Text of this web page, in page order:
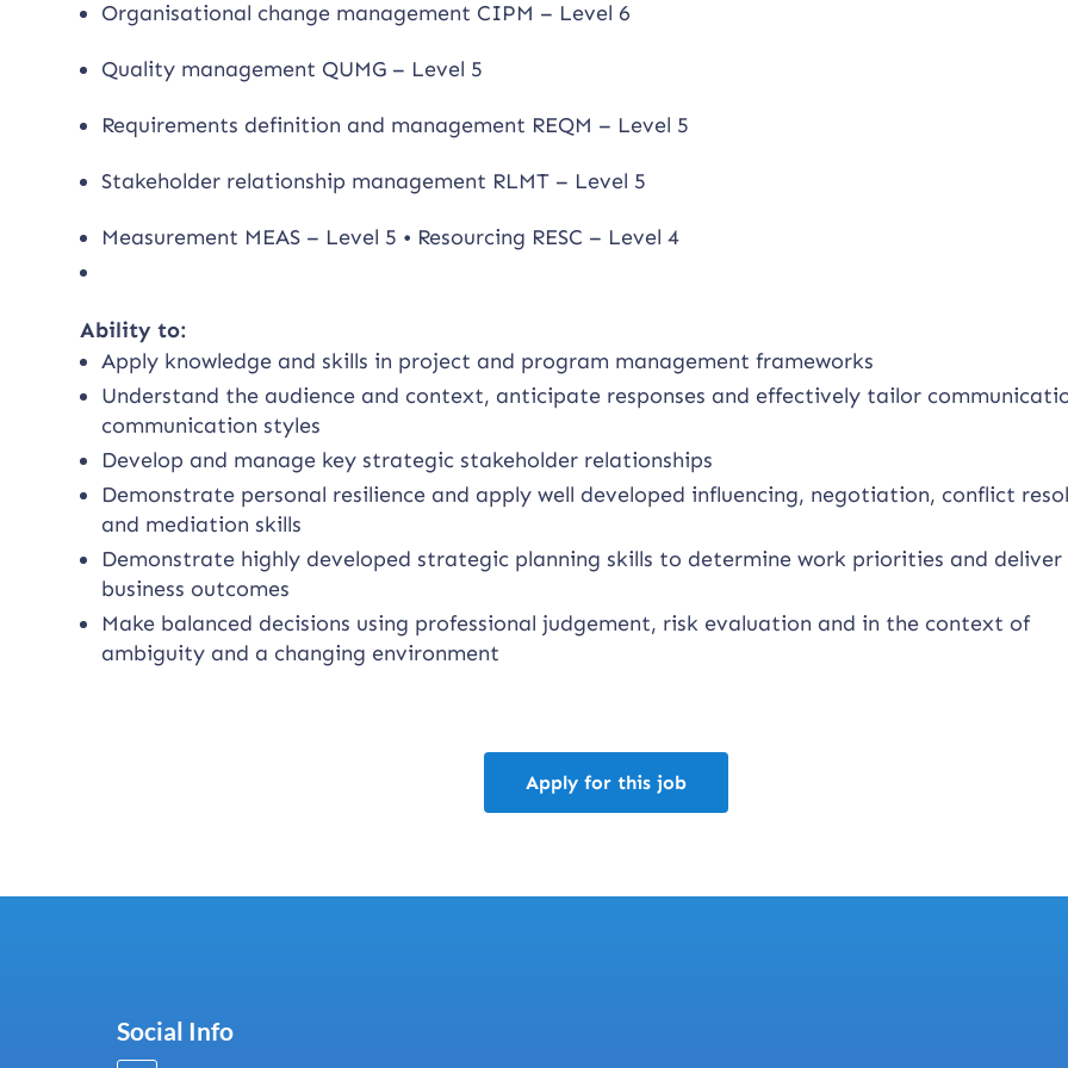
Organisational change management CIPM – Level 6
Quality management QUMG – Level 5
Requirements definition and management REQM – Level 5
Stakeholder relationship management RLMT – Level 5
Measurement MEAS – Level 5 • Resourcing RESC – Level 4
Ability to:
Apply knowledge and skills in project and program management frameworks
Understand the audience and context, anticipate responses and effectively tailor
communication styles
Develop and manage key strategic stakeholder relationships
Demonstrate personal resilience and apply well developed influencing, negotiation, conflict
and mediation skills
Demonstrate highly developed strategic planning skills to determine work priorities and deliver
business outcomes
Make balanced decisions using professional judgement, risk evaluation and in the context of
ambiguity and a changing environment
Apply for this job
Social Info